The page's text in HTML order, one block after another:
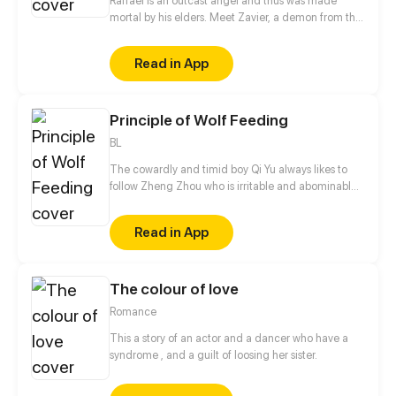
mortal by his elders. Meet Zavier, a demon from the
encounter of these two, Zavier offers something to
Raphael on the verge of death. "Which one will you
choose? Poison or wine? Will you die or enjoy your
sins with you."
Read in App
Principle of Wolf Feeding
BL
The cowardly and timid boy Qi Yu always likes to
follow Zheng Zhou who is irritable and abominable.
weak, but he just can't leave him there and ignore
him. When can the arrogant star and the cowardly
but persistent walk-on be honest with themselves?
Read in App
The colour of love
Romance
This a story of an actor and a dancer who have a
syndrome , and a guilt of loosing her sister.